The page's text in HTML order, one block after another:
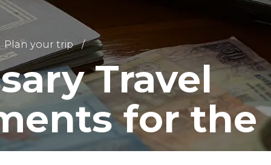
Plan your trip
Travel
for the